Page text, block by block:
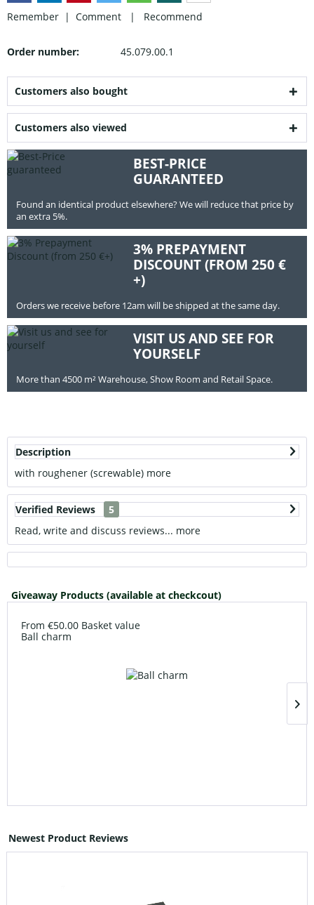
Remember | Comment | Recommend
Order number: 45.079.00.1
Customers also bought
Customers also viewed
BEST-PRICE
GUARANTEED
Found an identical product elsewhere? We will reduce that price by
an extra 5%.
3% PREPAYMENT
DISCOUNT (FROM 250 €
+)
Orders we receive before 12am will be shipped at the same day.
VISIT US AND SEE FOR
YOURSELF
More than 4500 m² Warehouse, Show Room and Retail Space.
Description
with roughener (screwable) more
Verified Reviews
5
Read, write and discuss reviews... more
Giveaway Products (available at checkcout)
From €50.00 Basket value
Ball charm
Newest Product Reviews